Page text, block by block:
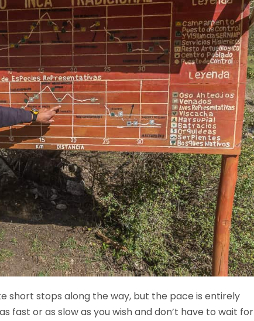
short stops along the way, but the pace is entirely
fast or as slow as you wish and don’t have to wait for